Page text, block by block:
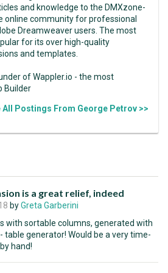
and knowledge to the DMXzone-
online community for professional
Dreamweaver users. The most
for its over high-quality
and templates.
of Wappler.io - the most
Builder
All Postings From George Petrov >>
is a great relief, indeed
byGreta Garberini
with sortable columns, generated with
table generator! Would be a very time-
hand!